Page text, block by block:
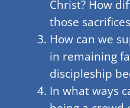
Christ? How
those
How can we
in remaining
discipleship
In what ways